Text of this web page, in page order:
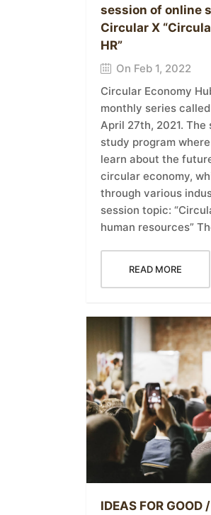
session of online
Circular X
HR”
On Feb 1, 2022
Circular Economy
monthly series
April 27th, 2021. The
study program
learn about the
circular economy,
through various
session topic:
human resources”
READ MORE
IDEAS FOR